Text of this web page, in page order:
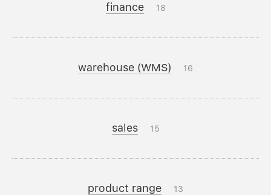
finance 18
warehouse (WMS) 16
sales 15
product range 13